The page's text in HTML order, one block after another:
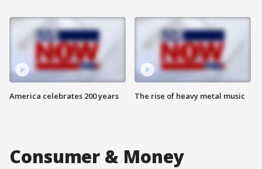
America celebrates 200 years The rise of heavy metal music
Consumer & Money